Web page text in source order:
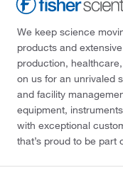
We keep science
products and
production,
on us for an unrivaled
and facility
equipment,
with exceptional
that’s proud to be part